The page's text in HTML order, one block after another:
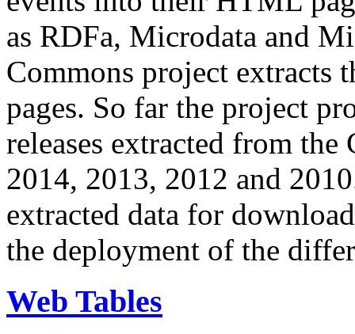
as RDFa, Microdata and
Commons project extracts
pages. So far the project
releases extracted from
2014, 2013, 2012 and
extracted data for
the deployment of the
Web Tables